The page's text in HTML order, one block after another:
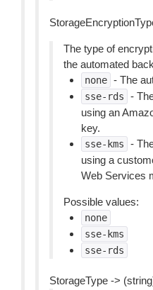
The type of
the automated
none - The
sse-rds
-
using an
key.
sse-kms
-
using a
Web Services
Possible values:
none
sse-kms
sse-rds
StorageType ->